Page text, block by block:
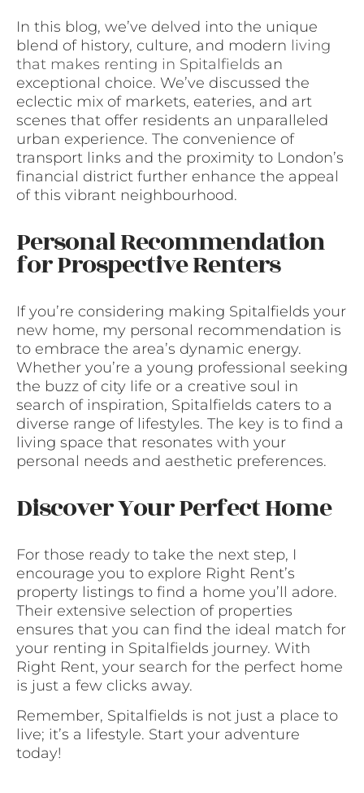
In this blog, we’ve delved into the unique
blend of history, culture, and modern living
that makes renting in Spitalfields an
exceptional choice. We’ve discussed the
eclectic mix of markets, eateries, and art
scenes that offer residents an unparalleled
urban experience. The convenience of
transport links and the proximity to London’s
financial district further enhance the appeal
of this vibrant neighbourhood.
Personal Recommendation
for Prospective Renters
If you’re considering making Spitalfields your
new home, my personal recommendation is
to embrace the area’s dynamic energy.
Whether you’re a young professional seeking
the buzz of city life or a creative soul in
search of inspiration, Spitalfields caters to a
diverse range of lifestyles. The key is to find a
living space that resonates with your
personal needs and aesthetic preferences.
Discover Your Perfect Home
For those ready to take the next step, I
encourage you to explore Right Rent’s
property listings to find a home you’ll adore.
Their extensive selection of properties
ensures that you can find the ideal match for
your renting in Spitalfields journey. With
Right Rent, your search for the perfect home
is just a few clicks away.
Remember, Spitalfields is not just a place to
live; it’s a lifestyle. Start your adventure
today!